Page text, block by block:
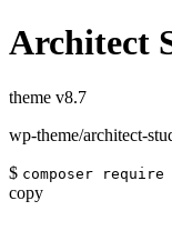
Architect
theme v8.7
wp-theme/architect-
$ composer
copy